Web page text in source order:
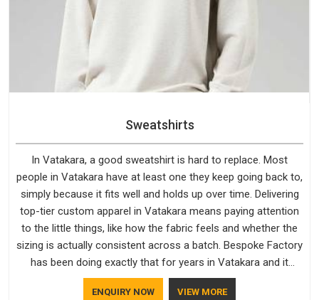
Sweatshirts
In Vatakara, a good sweatshirt is hard to replace. Most
people in Vatakara have at least one they keep going back to,
simply because it fits well and holds up over time. Delivering
top-tier custom apparel in Vatakara means paying attention
to the little things, like how the fabric feels and whether the
sizing is actually consistent across a batch. Bespoke Factory
has been doing exactly that for years in Vatakara and it
reflects in the work. If you are looking for Sweatshirts
Manufacturers in Vatakara, although we operate from Delhi,
ENQUIRY NOW VIEW MORE